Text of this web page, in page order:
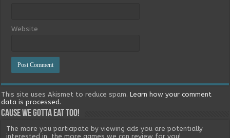
Website
This site uses Akismet to reduce spam.Learn how your comment
data is processed.
Cause we gotta eat too!
The more you participate by viewing ads you are potentially
interested in, the more games we can review for you!